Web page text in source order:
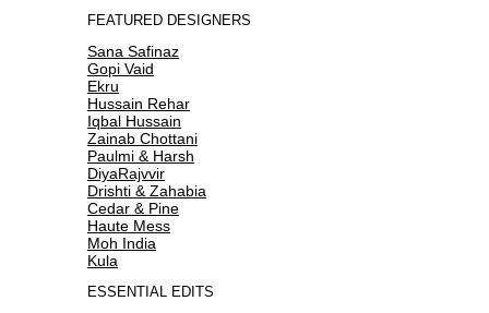
FEATURED DESIGNERS
Sana Safinaz
Gopi Vaid
Ekru
Hussain Rehar
Iqbal Hussain
Zainab Chottani
Paulmi & Harsh
DiyaRajvvir
Drishti & Zahabia
Cedar & Pine
Haute Mess
Moh India
Kula
ESSENTIAL EDITS